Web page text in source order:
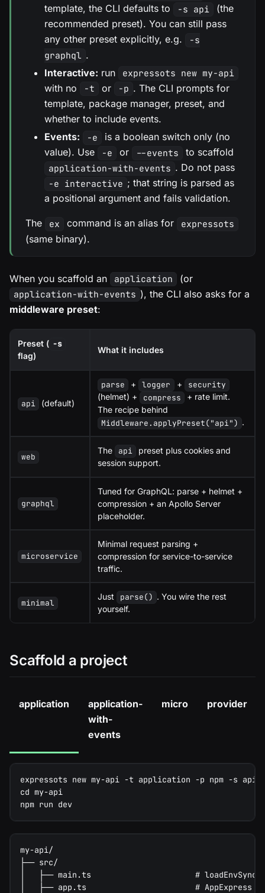
template, the CLI defaults to -s api
(the
recommended preset). You can still pass
any other preset explicitly, e.g.
-s
graphql .
Interactive: run expressots new my-api
with no -t or -p . The CLI prompts for
template, package manager, preset, and
whether to include events.
Events:
-e
is a boolean switch only (no
value). Use
-e or --events to scaffold
application-with-events . Do not pass
-e interactive ; that string is parsed as
a positional argument and fails validation.
The ex command is an alias for expressots
(same binary).
When you scaffold an application (or
application-with-events ), the CLI also asks for a
middleware preset:
Preset ( -s
flag)
What it includes
api (default)
parse + logger +
security
(helmet) +
compress
+ rate limit.
The recipe behind
Middleware.applyPreset("api") .
web
The api
preset plus cookies and
session support.
graphql
Tuned for GraphQL: parse + helmet +
compression + an Apollo Server
placeholder.
microservice
Minimal request parsing +
compression for service-to-service
traffic.
minimal
Just parse() . You wire the rest
yourself.
Scaffold a project
application
application-
with-
events
micro provider
expressots new my-api -t application -p npm -s api
cd my-api
npm run dev
my-api/
├── src/
│   ├── main.ts                      # loadEnvSync()
│   ├── app.ts                       # AppExpress